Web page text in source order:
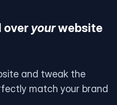
over yourwebsite
and tweak the
match your brand